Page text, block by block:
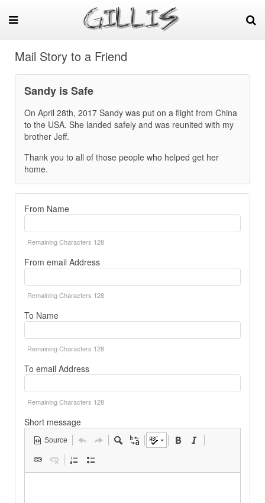
Mail Story to a Friend
Sandy is Safe
On April 28th, 2017 Sandy was put on a flight from China
to the USA. She landed safely and was reunited with my
brother Jeff.
Thank you to all of those people who helped get her
home.
From Name
Remaining Characters 128
From email Address
Remaining Characters 128
To Name
Remaining Characters 128
To email Address
Remaining Characters 128
Short message
Source